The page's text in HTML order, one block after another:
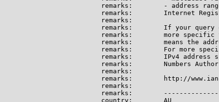
remarks:        - address
remarks:        Internet
remarks:
remarks:        If your query
remarks:        more specific
remarks:        means the
remarks:        For more
remarks:        IPv4 address
remarks:        Numbers
remarks:
remarks:        http://
remarks:
remarks:
country:        AU